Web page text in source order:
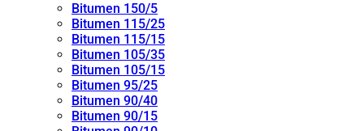
Bitumen 150/5
Bitumen 115/25
Bitumen 115/15
Bitumen 105/35
Bitumen 105/15
Bitumen 95/25
Bitumen 90/40
Bitumen 90/15